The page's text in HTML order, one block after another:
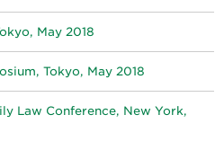
May 2018
Tokyo, May 2018
Law Conference, New York,